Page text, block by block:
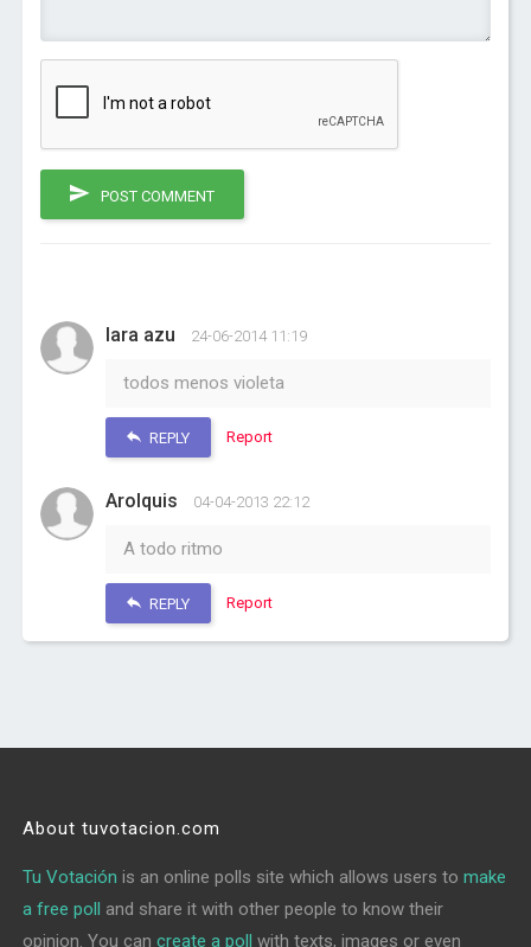
POST COMMENT
Iara azu 24-06-2014 11:19
todos menos violeta
REPLY Report
Arolquis 04-04-2013 22:12
A todo ritmo
REPLY Report
About tuvotacion.com
Tu Votación is an online polls site which allows users tomake
a free poll and share it with other people to know their
opinion. You cancreate a poll with texts, images or even